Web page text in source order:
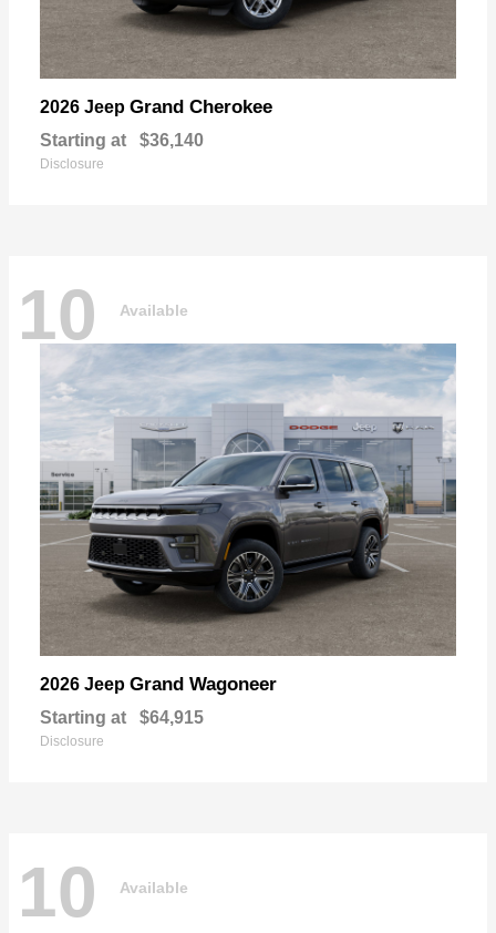
2026 Jeep Grand Cherokee
Starting at $36,140
Disclosure
10 Available
2026 Jeep Grand Wagoneer
Starting at $64,915
Disclosure
10 Available